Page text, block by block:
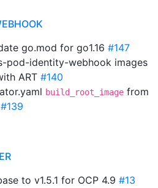
go.mod for go1.16 #147
pod-identity-webhook images
ART #140
build_root_image from
#139
to v1.5.1 for OCP 4.9 #13